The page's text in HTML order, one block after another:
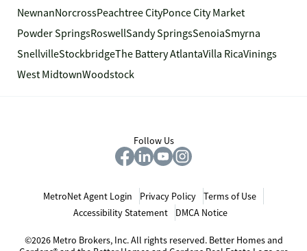
NewnanNorcrossPeachtree CityPonce City Market
Powder SpringsRoswellSandy SpringsSenoiaSmyrna
SnellvilleStockbridgeThe Battery AtlantaVilla RicaVinings
West MidtownWoodstock
Follow Us
MetroNet Agent Login Privacy Policy
Terms of Use
Accessibility Statement
DMCA Notice
©2026 Metro Brokers, Inc. All rights reserved. Better Homes and